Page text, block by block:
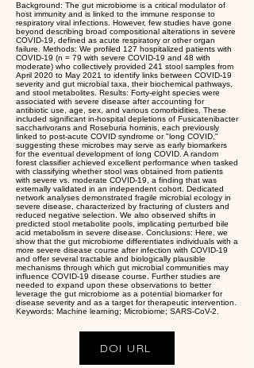
Background: The gut microbiome is a critical modulator of
host immunity and is linked to the immune response to
respiratory viral infections. However, few studies have gone
beyond describing broad compositional alterations in severe
COVID-19, defined as acute respiratory or other organ
failure. Methods: We profiled 127 hospitalized patients with
COVID-19 (n = 79 with severe COVID-19 and 48 with
moderate) who collectively provided 241 stool samples from
April 2020 to May 2021 to identify links between COVID-19
severity and gut microbial taxa, their biochemical pathways,
and stool metabolites. Results: Forty-eight species were
associated with severe disease after accounting for
antibiotic use, age, sex, and various comorbidities. These
included significant in-hospital depletions of Fusicatenibacter
saccharivorans and Roseburia hominis, each previously
linked to post-acute COVID syndrome or "long COVID,"
suggesting these microbes may serve as early biomarkers
for the eventual development of long COVID. A random
forest classifier achieved excellent performance when tasked
with classifying whether stool was obtained from patients
with severe vs. moderate COVID-19, a finding that was
externally validated in an independent cohort. Dedicated
network analyses demonstrated fragile microbial ecology in
severe disease, characterized by fracturing of clusters and
reduced negative selection. We also observed shifts in
predicted stool metabolite pools, implicating perturbed bile
acid metabolism in severe disease. Conclusions: Here, we
show that the gut microbiome differentiates individuals with a
more severe disease course after infection with COVID-19
and offer several tractable and biologically plausible
mechanisms through which gut microbial communities may
influence COVID-19 disease course. Further studies are
needed to expand upon these observations to better
leverage the gut microbiome as a potential biomarker for
disease severity and as a target for therapeutic intervention.
Keywords: Machine learning; Microbiome; SARS-CoV-2.
DOI URL